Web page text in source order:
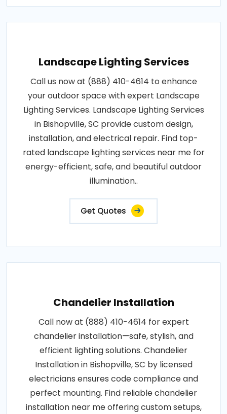
Landscape Lighting Services
Call us now at (888) 410-4614 to enhance
your outdoor space with expert Landscape
Lighting Services. Landscape Lighting Services
in Bishopville, SC provide custom design,
installation, and electrical repair. Find top-
rated landscape lighting services near me for
energy-efficient, safe, and beautiful outdoor
illumination..
Get Quotes
Chandelier Installation
Call now at (888) 410-4614 for expert
chandelier installation—safe, stylish, and
efficient lighting solutions. Chandelier
Installation in Bishopville, SC by licensed
electricians ensures code compliance and
perfect mounting. Find reliable chandelier
installation near me offering custom setups,